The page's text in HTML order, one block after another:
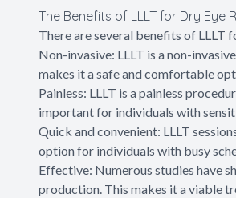
The Benefits of LLLT for Dry Eye
There are several benefits of LLLT
Non-invasive: LLLT is a non-
makes it a safe and comfortable
Painless: LLLT is a painless
important for individuals with
Quick and convenient: LLLT
option for individuals with busy
Effective: Numerous studies have
production. This makes it a viable